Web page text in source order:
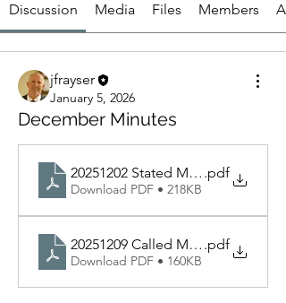
Discussion Media Files Members
jfrayser
January 5, 2026
December Minutes
20251202 Stated Meeting
.pdf
Download PDF • 218KB
20251209 Called Meeting
.pdf
Download PDF • 160KB